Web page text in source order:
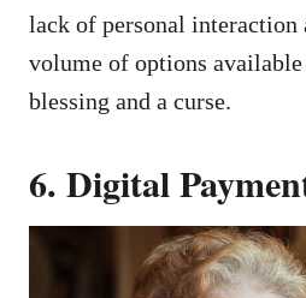
lack of personal interaction
volume of options
blessing and a curse.
6. Digital